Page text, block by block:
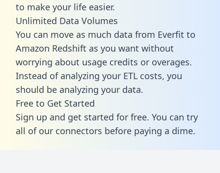
to make your life easier.
Unlimited Data Volumes
You can move as much data from Everfit to
Amazon Redshift as you want without
worrying about usage credits or overages.
Instead of analyzing your ETL costs, you
should be analyzing your data.
Free to Get Started
Sign up and get started for free. You can try
all of our connectors before paying a dime.